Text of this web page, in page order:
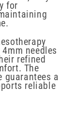
for
needles
refined
The
guarantees a
reliable